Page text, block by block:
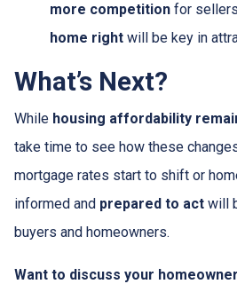
more competition for
home right will be key in
What’s Next?
While housing affordability
take time to see how these
mortgage rates start to shift or
informed and prepared to act will
buyers and homeowners.
Want to discuss your